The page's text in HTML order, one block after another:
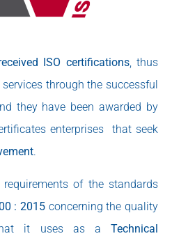
ISO certifications, thus
through the successful
they have been awarded by
enterprises that seek
.
of the standards
: 2015concerning the quality
that it uses as a Technical